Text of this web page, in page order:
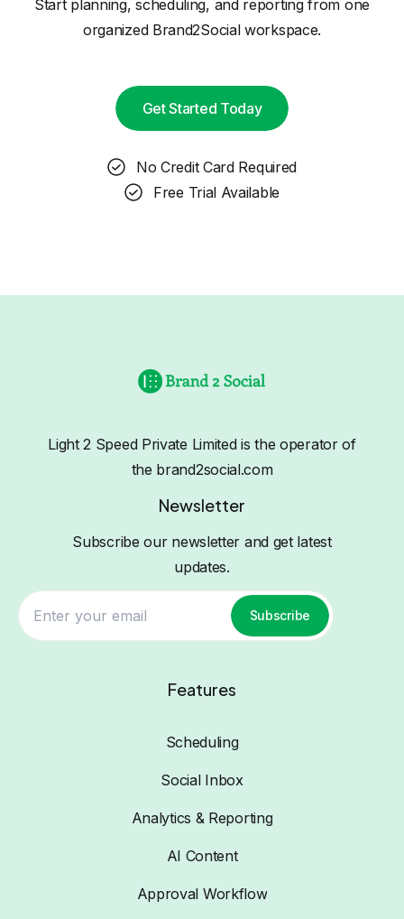
Start planning, scheduling, and reporting from one
organized Brand2Social workspace.
Get Started Today
No Credit Card Required
Free Trial Available
Light 2 Speed Private Limited is the operator of
the brand2social.com
Newsletter
Subscribe our newsletter and get latest
updates.
Subscribe
Features
Scheduling
Social Inbox
Analytics & Reporting
AI Content
Approval Workflow